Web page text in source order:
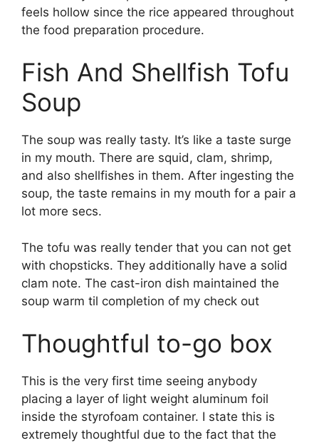
feels hollow since the rice appeared throughout
the food preparation procedure.
Fish And Shellfish Tofu
Soup
The soup was really tasty. It’s like a taste surge
in my mouth. There are squid, clam, shrimp,
and also shellfishes in them. After ingesting the
soup, the taste remains in my mouth for a pair a
lot more secs.
The tofu was really tender that you can not get
with chopsticks. They additionally have a solid
clam note. The cast-iron dish maintained the
soup warm til completion of my check out
Thoughtful to-go box
This is the very first time seeing anybody
placing a layer of light weight aluminum foil
inside the styrofoam container. I state this is
extremely thoughtful due to the fact that the